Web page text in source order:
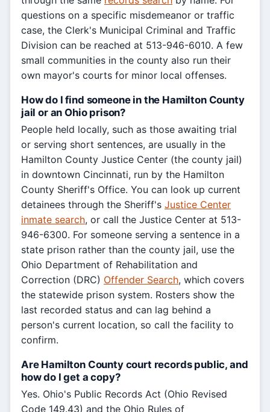
questions on a specific misdemeanor or traffic
case, the Clerk's Municipal Criminal and Traffic
Division can be reached at 513-946-6010. A few
small communities in the county also run their
own mayor's courts for minor local offenses.
How do I find someone in the Hamilton County
jail or an Ohio prison?
People held locally, such as those awaiting trial
or serving short sentences, are usually in the
Hamilton County Justice Center (the county jail)
in downtown Cincinnati, run by the Hamilton
County Sheriff's Office. You can look up current
detainees through the Sheriff's Justice Center
inmate search, or call the Justice Center at 513-
946-6300. For someone serving a sentence in a
state prison rather than the county jail, use the
Ohio Department of Rehabilitation and
Correction (DRC) Offender Search, which covers
the statewide prison system. Rosters show the
last recorded status and can lag behind a
person's current location, so call the facility to
confirm.
Are Hamilton County court records public, and
how do I get a copy?
Yes. Ohio's Public Records Act (Ohio Revised
Code 149.43) and the Ohio Rules of